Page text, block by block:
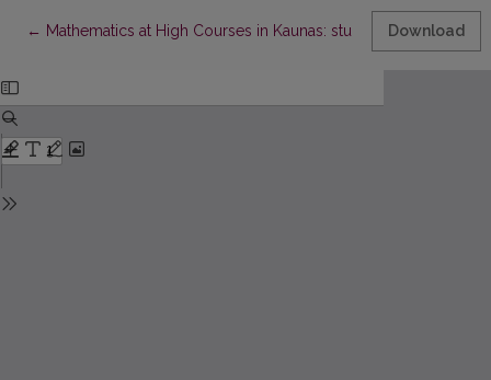
← Return to Article Details
Mathematics at High Courses in Kaunas: studies and teachers
Download